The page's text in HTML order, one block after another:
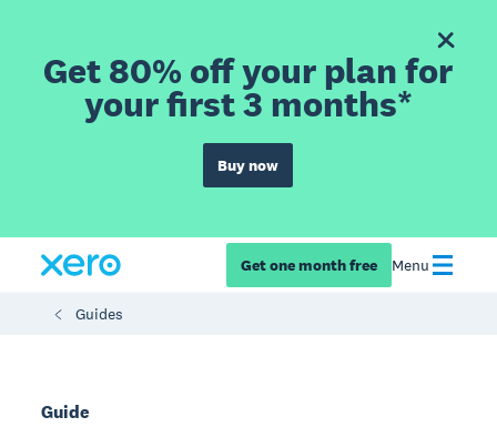
Get 80% off your plan for
your first 3 months*
Buy now
Get one month free Menu
Guides
Guide